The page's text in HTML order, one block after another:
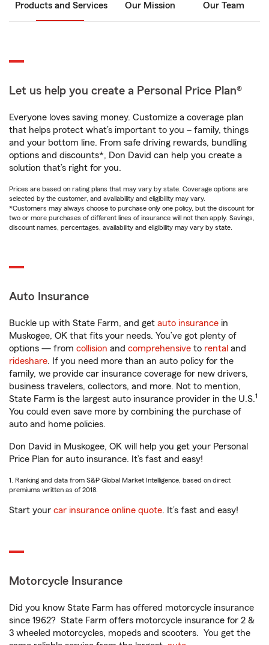
Products and Services Our Mission Our Team
Let us help you create a Personal Price Plan®
Everyone loves saving money. Customize a coverage plan
that helps protect what’s important to you – family, things
and your bottom line. From safe driving rewards, bundling
options and discounts*, Don David can help you create a
solution that’s right for you.
Prices are based on rating plans that may vary by state. Coverage options are
selected by the customer, and availability and eligibility may vary.
*Customers may always choose to purchase only one policy, but the discount for
two or more purchases of different lines of insurance will not then apply. Savings,
discount names, percentages, availability and eligibility may vary by state.
Auto Insurance
Buckle up with State Farm, and get auto insurance in
Muskogee, OK that fits your needs. You’ve got plenty of
options — from collision and comprehensive to rental and
rideshare. If you need more than an auto policy for the
family, we provide car insurance coverage for new drivers,
business travelers, collectors, and more. Not to mention,
State Farm is the largest auto insurance provider in the U.S.1
You could even save more by combining the purchase of
auto and home policies.
Don David in Muskogee, OK will help you get your Personal
Price Plan for auto insurance. It’s fast and easy!
1. Ranking and data from S&P Global Market Intelligence, based on direct
premiums written as of 2018.
Start your car insurance online quote. It’s fast and easy!
Motorcycle Insurance
Did you know State Farm has offered motorcycle insurance
since 1962? State Farm offers motorcycle insurance for 2 &
3 wheeled motorcycles, mopeds and scooters. You get the